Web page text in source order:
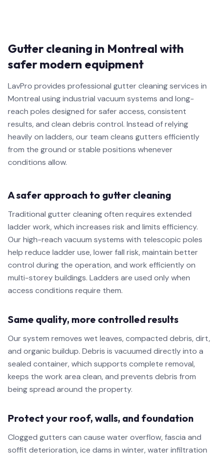
Gutter cleaning in Montreal with
safer modern equipment
LavPro provides professional gutter cleaning services in
Montreal using industrial vacuum systems and long-
reach poles designed for safer access, consistent
results, and clean debris control. Instead of relying
heavily on ladders, our team cleans gutters efficiently
from the ground or stable positions whenever
conditions allow.
A safer approach to gutter cleaning
Traditional gutter cleaning often requires extended
ladder work, which increases risk and limits efficiency.
Our high-reach vacuum systems with telescopic poles
help reduce ladder use, lower fall risk, maintain better
control during the operation, and work efficiently on
multi-storey buildings. Ladders are used only when
access conditions require them.
Same quality, more controlled results
Our system removes wet leaves, compacted debris, dirt,
and organic buildup. Debris is vacuumed directly into a
sealed container, which supports complete removal,
keeps the work area clean, and prevents debris from
being spread around the property.
Protect your roof, walls, and foundation
Clogged gutters can cause water overflow, fascia and
soffit deterioration, ice dams in winter, water infiltration